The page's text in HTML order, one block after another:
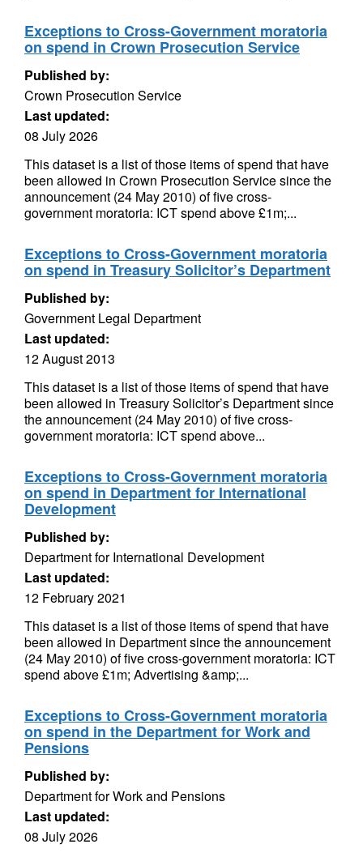
Exceptions to Cross-Government moratoria
on spend in Crown Prosecution Service
Published by:
Crown Prosecution Service
Last updated:
08 July 2026
This dataset is a list of those items of spend that have
been allowed in Crown Prosecution Service since the
announcement (24 May 2010) of five cross-
government moratoria: ICT spend above £1m;...
Exceptions to Cross-Government moratoria
on spend in Treasury Solicitor’s Department
Published by:
Government Legal Department
Last updated:
12 August 2013
This dataset is a list of those items of spend that have
been allowed in Treasury Solicitor’s Department since
the announcement (24 May 2010) of five cross-
government moratoria: ICT spend above...
Exceptions to Cross-Government moratoria
on spend in Department for International
Development
Published by:
Department for International Development
Last updated:
12 February 2021
This dataset is a list of those items of spend that have
been allowed in Department since the announcement
(24 May 2010) of five cross-government moratoria: ICT
spend above £1m; Advertising &amp;...
Exceptions to Cross-Government moratoria
on spend in the Department for Work and
Pensions
Published by:
Department for Work and Pensions
Last updated:
08 July 2026